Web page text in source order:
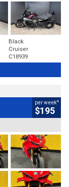
Black
Cruiser
C18939
per week4
$195